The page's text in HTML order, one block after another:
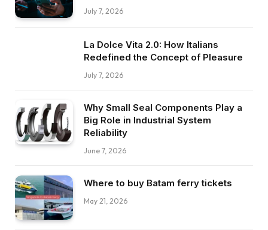
July 7, 2026
La Dolce Vita 2.0: How Italians
Redefined the Concept of Pleasure
July 7, 2026
Why Small Seal Components Play a
Big Role in Industrial System
Reliability
June 7, 2026
Where to buy Batam ferry tickets
May 21, 2026